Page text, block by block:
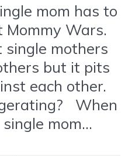
mom has to
Wars.
single mothers
but it pits
each other.
When
mom...